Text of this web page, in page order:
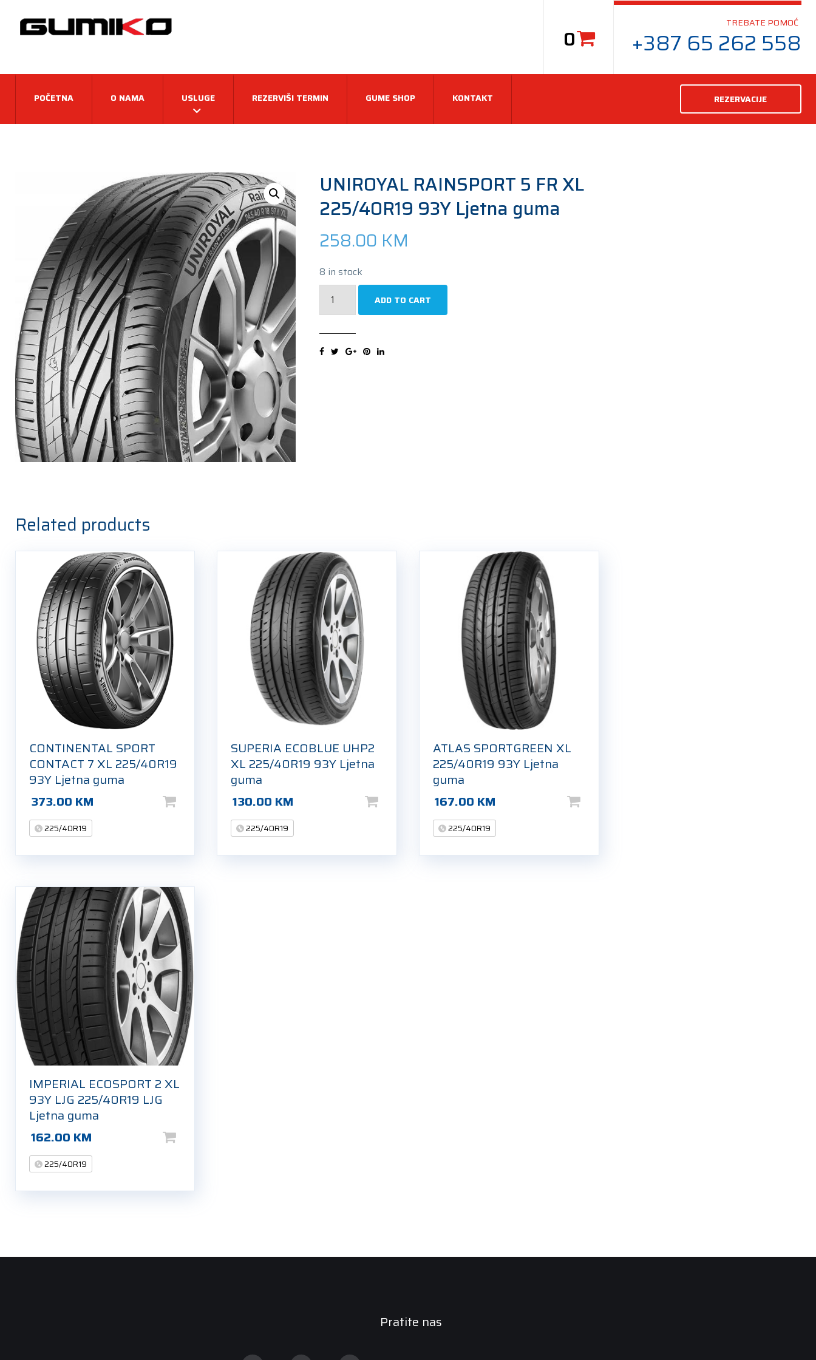
0
TREBATE POMOĆ
+387 65 262 558
REZERVACIJE
POČETNA O NAMA USLUGE REZERVIŠI TERMIN GUME SHOP KONTAKT
UNIROYAL RAINSPORT 5 FR XL
225/40R19 93Y Ljetna guma
258.00 KM
8 in stock
XL
ADD TO CART
Related products
CONTINENTAL SPORT
CONTACT 7 XL 225/40R19
93Y Ljetna guma
373.00 KM
225/40R19
SUPERIA ECOBLUE UHP2
XL 225/40R19 93Y Ljetna
guma
130.00 KM
225/40R19
ATLAS SPORTGREEN XL
225/40R19 93Y Ljetna
guma
167.00 KM
225/40R19
IMPERIAL ECOSPORT 2 XL
93Y LJG 225/40R19 LJG
Ljetna guma
162.00 KM
225/40R19
Pratite nas